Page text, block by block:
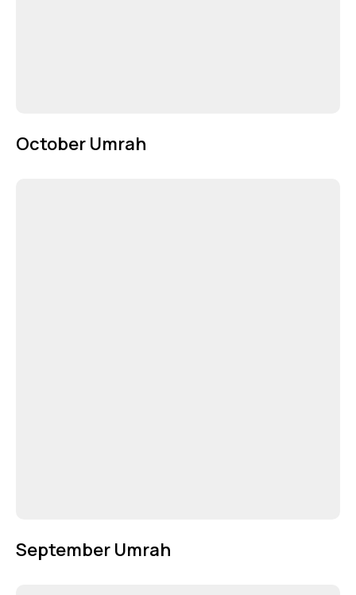
October Umrah
September Umrah